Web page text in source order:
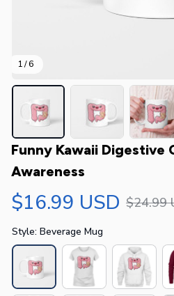
1 / 6
Funny Kawaii Digestive
Awareness
$16.99 USD $24.99
Style: Beverage Mug